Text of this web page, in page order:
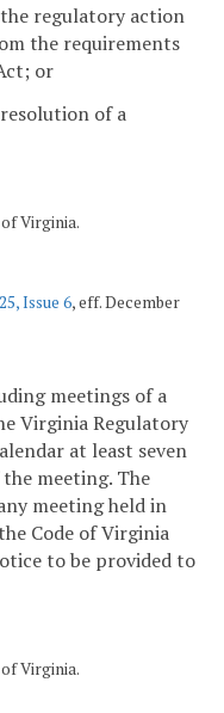
regulatory action
the requirements
or
of a
Virginia.
Issue 6, eff. December
meetings of a
Virginia Regulatory
at least seven
meeting. The
meeting held in
Code of Virginia
to be provided to
Virginia.